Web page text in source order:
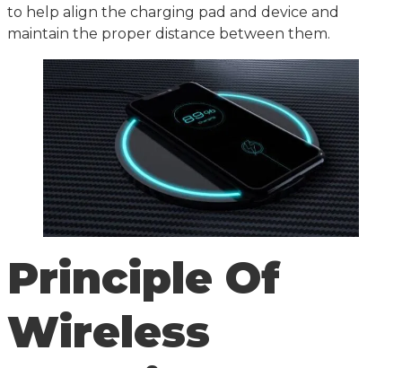
to help align the charging pad and device and
maintain the proper distance between them.
Principle Of
Wireless